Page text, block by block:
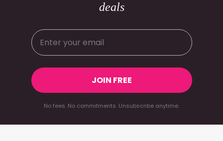
deals
JOIN FREE
No fees. No commitments. Unsubscribe anytime.